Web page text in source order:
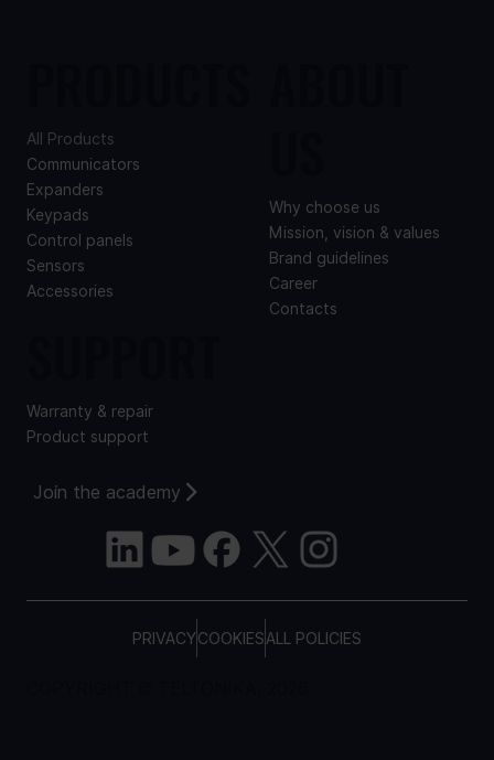
PRIVACYCOOKIESALL POLICIES
Join the academy
All Products
Communicators
Expanders
Keypads
Control panels
Sensors
Accessories
Warranty & repair
Product support
Why choose us
Mission, vision & values
Brand guidelines
Career
Contacts